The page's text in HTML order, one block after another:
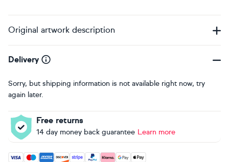
Original artwork description
Delivery
Sorry, but shipping information is not available right now, try
again later.
Free returns
14 day money back guarantee Learn more
Accepted payment methods: Visa, Maestro, American